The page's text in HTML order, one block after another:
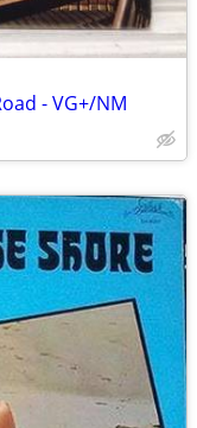
- VG+/NM